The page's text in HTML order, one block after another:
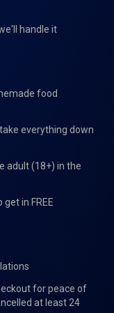
handle it
food
everything down
adult (18+) in the
in FREE
for peace of
at least 24